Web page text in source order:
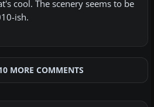
cool. The scenery seems to be
ish.
MORE COMMENTS